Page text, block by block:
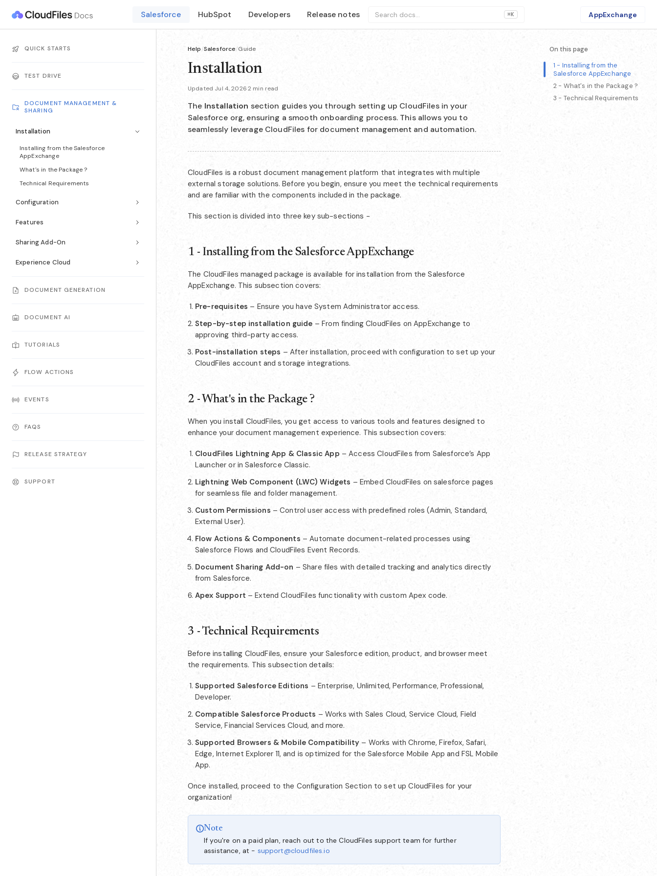
Salesforce HubSpot Developers Release notes Search docs... ⌘K AppExchange
QUICK STARTS
TEST DRIVE
DOCUMENT MANAGEMENT &
SHARING
Installation
Installing from the Salesforce
AppExchange
What's in the Package ?
Technical Requirements
Configuration
Features
Sharing Add-On
Experience Cloud
DOCUMENT GENERATION
DOCUMENT AI
TUTORIALS
FLOW ACTIONS
EVENTS
FAQS
RELEASE STRATEGY
SUPPORT
Help/Salesforce/Guide
Installation
Updated Jul 4, 2026·2 min read
The Installation section guides you through setting up CloudFiles in your
Salesforce org, ensuring a smooth onboarding process. This allows you to
seamlessly leverage CloudFiles for document management and automation.
CloudFiles is a robust document management platform that integrates with multiple
external storage solutions. Before you begin, ensure you meet the technical requirements
and are familiar with the components included in the package.
This section is divided into three key sub-sections -
1 - Installing from the Salesforce AppExchange
The CloudFiles managed package is available for installation from the Salesforce
AppExchange. This subsection covers:
Pre-requisites – Ensure you have System Administrator access.
Step-by-step installation guide – From finding CloudFiles on AppExchange to
approving third-party access.
Post-installation steps – After installation, proceed with configuration to set up your
CloudFiles account and storage integrations.
2 - What's in the Package ?
When you install CloudFiles, you get access to various tools and features designed to
enhance your document management experience. This subsection covers:
CloudFiles Lightning App & Classic App – Access CloudFiles from Salesforce’s App
Launcher or in Salesforce Classic.
Lightning Web Component (LWC) Widgets – Embed CloudFiles on salesforce pages
for seamless file and folder management.
Custom Permissions – Control user access with predefined roles (Admin, Standard,
External User).
Flow Actions & Components – Automate document-related processes using
Salesforce Flows and CloudFiles Event Records.
Document Sharing Add-on – Share files with detailed tracking and analytics directly
from Salesforce.
Apex Support – Extend CloudFiles functionality with custom Apex code.
3 - Technical Requirements
Before installing CloudFiles, ensure your Salesforce edition, product, and browser meet
the requirements. This subsection details:
Supported Salesforce Editions – Enterprise, Unlimited, Performance, Professional,
Developer.
Compatible Salesforce Products – Works with Sales Cloud, Service Cloud, Field
Service, Financial Services Cloud, and more.
Supported Browsers & Mobile Compatibility – Works with Chrome, Firefox, Safari,
Edge, Internet Explorer 11, and is optimized for the Salesforce Mobile App and FSL Mobile
App.
Once installed, proceed to the Configuration Section to set up CloudFiles for your
organization!
Note
If you're on a paid plan, reach out to the CloudFiles support team for further
assistance, at - support@cloudfiles.io
On this page
1 - Installing from the
Salesforce AppExchange
2 - What's in the Package ?
3 - Technical Requirements